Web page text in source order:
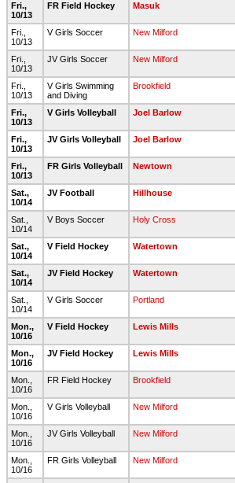
Fri.,
10/13
FR Field Hockey Masuk
Fri.,
10/13
V Girls Soccer New Milford
Fri.,
10/13
JV Girls Soccer New Milford
Fri.,
10/13
V Girls Swimming
and Diving
Brookfield
Fri.,
10/13
V Girls Volleyball Joel Barlow
Fri.,
10/13
JV Girls Volleyball Joel Barlow
Fri.,
10/13
FR Girls Volleyball Newtown
Sat.,
10/14
JV Football Hillhouse
Sat.,
10/14
V Boys Soccer Holy Cross
Sat.,
10/14
V Field Hockey Watertown
Sat.,
10/14
JV Field Hockey Watertown
Sat.,
10/14
V Girls Soccer Portland
Mon.,
10/16
V Field Hockey Lewis Mills
Mon.,
10/16
JV Field Hockey Lewis Mills
Mon.,
10/16
FR Field Hockey Brookfield
Mon.,
10/16
V Girls Volleyball New Milford
Mon.,
10/16
JV Girls Volleyball New Milford
Mon.,
10/16
FR Girls Volleyball New Milford